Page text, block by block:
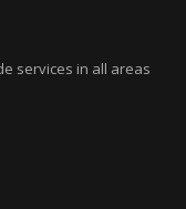
services in all areas